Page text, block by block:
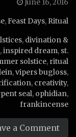
June 16, 2016
,Feast Days, Ritual
, divination &
,inspired dream, st.
solstice, ritual
,vipers bugloss,
, creativity,
seal, ophidian,
frankincense
a Comment